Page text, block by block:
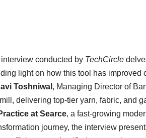
conducted by TechCircle
light on how this tool has
Toshniwal , Managing Director of
delivering top-tier yarn, fabric, and
at Searce, a fast-growing
journey, the interview